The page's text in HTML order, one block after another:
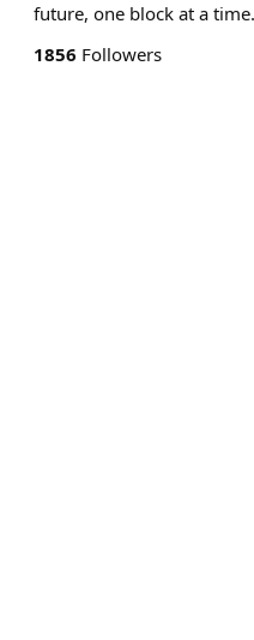
future, one block at a time.
1856 Followers